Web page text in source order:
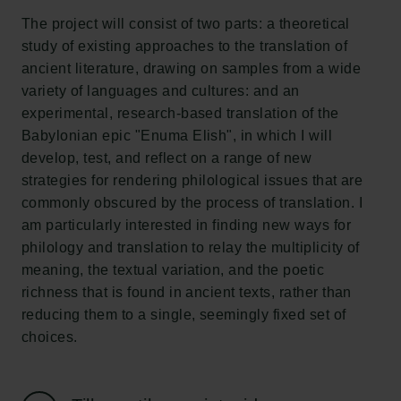
The project will consist of two parts: a theoretical
study of existing approaches to the translation of
ancient literature, drawing on samples from a wide
variety of languages and cultures: and an
experimental, research-based translation of the
Babylonian epic "Enuma Elish", in which I will
develop, test, and reflect on a range of new
strategies for rendering philological issues that are
commonly obscured by the process of translation. I
am particularly interested in finding new ways for
philology and translation to relay the multiplicity of
meaning, the textual variation, and the poetic
richness that is found in ancient texts, rather than
reducing them to a single, seemingly fixed set of
choices.
Tuborgfondet
Ny Carlsberg Glyptotek
Carlsbergfondet
H.C. Andersens Boulevard 35
1553 København V
+45 33 43 53 63
info@carlsbergfoundation.dk
CVR: 60223513
Bevillingsadministrationen:
cfgrant@carlsbergfoundation.dk